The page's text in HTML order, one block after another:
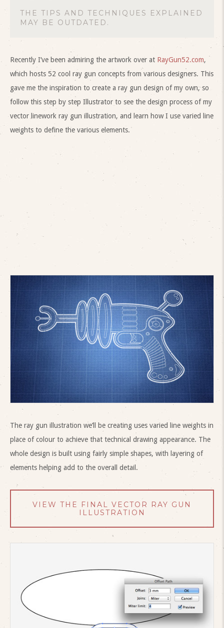
THE TIPS AND TECHNIQUES EXPLAINED
MAY BE OUTDATED.
Recently I’ve been admiring the artwork over at RayGun52.com,
which hosts 52 cool ray gun concepts from various designers. This
gave me the inspiration to create a ray gun design of my own, so
follow this step by step Illustrator to see the design process of my
vector linework ray gun illustration, and learn how I use varied line
weights to define the various elements.
The ray gun illustration we’ll be creating uses varied line weights in
place of colour to achieve that technical drawing appearance. The
whole design is built using fairly simple shapes, with layering of
elements helping add to the overall detail.
VIEW THE FINAL VECTOR RAY GUN
ILLUSTRATION